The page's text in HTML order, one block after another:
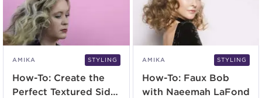
AMIKA STYLING
How-To: Create the
Perfect Textured Side
AMIKA STYLING
How-To: Faux Bob
with Naeemah LaFond